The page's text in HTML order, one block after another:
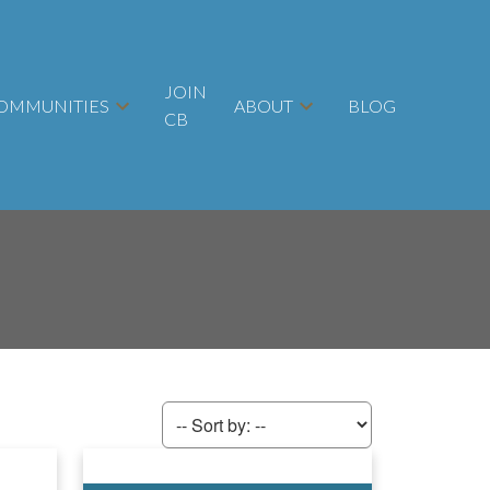
JOIN
CB
ABOUT BLOG